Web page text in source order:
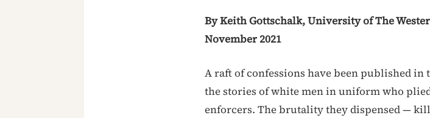
By Keith Gottschalk, University of The
November 2021
A raft of confessions have been published
the stories of white men in uniform who
enforcers. The brutality they dispensed —